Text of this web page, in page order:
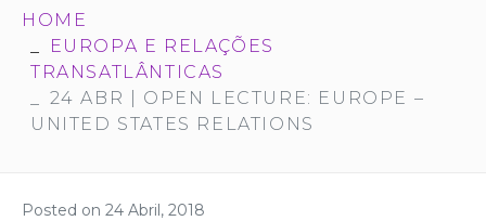
HOME
EUROPA E RELAÇÕES
TRANSATLÂNTICAS
24 ABR | OPEN LECTURE: EUROPE –
UNITED STATES RELATIONS
Posted on 24 Abril, 2018